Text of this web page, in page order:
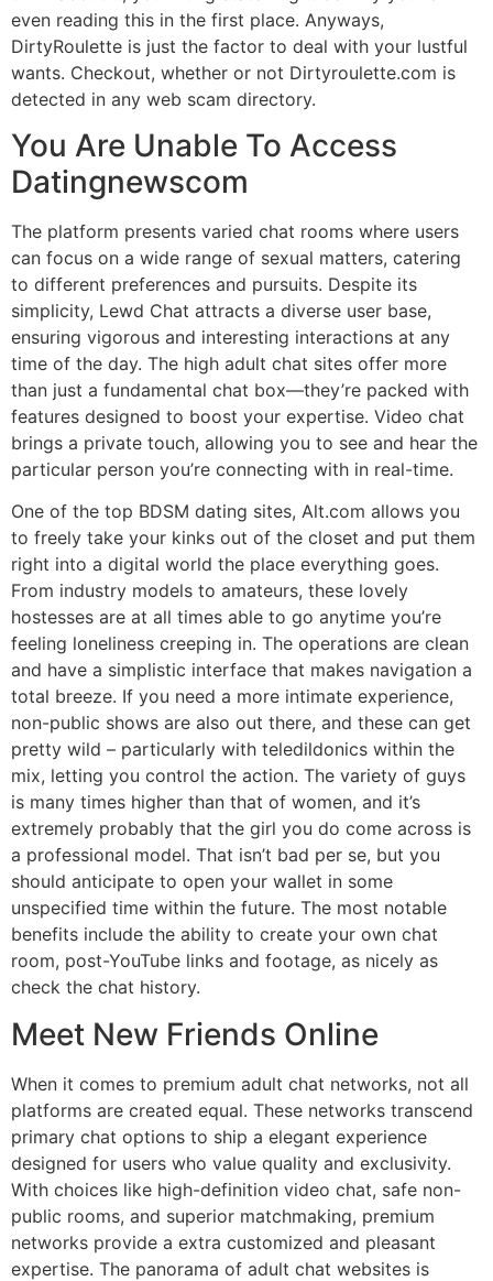
even reading this in the first place. Anyways,
DirtyRoulette is just the factor to deal with your lustful
wants. Checkout, whether or not Dirtyroulette.com is
detected in any web scam directory.
You Are Unable To Access
Datingnewscom
The platform presents varied chat rooms where users
can focus on a wide range of sexual matters, catering
to different preferences and pursuits. Despite its
simplicity, Lewd Chat attracts a diverse user base,
ensuring vigorous and interesting interactions at any
time of the day. The high adult chat sites offer more
than just a fundamental chat box—they’re packed with
features designed to boost your expertise. Video chat
brings a private touch, allowing you to see and hear the
particular person you’re connecting with in real-time.
One of the top BDSM dating sites, Alt.com allows you
to freely take your kinks out of the closet and put them
right into a digital world the place everything goes.
From industry models to amateurs, these lovely
hostesses are at all times able to go anytime you’re
feeling loneliness creeping in. The operations are clean
and have a simplistic interface that makes navigation a
total breeze. If you need a more intimate experience,
non-public shows are also out there, and these can get
pretty wild – particularly with teledildonics within the
mix, letting you control the action. The variety of guys
is many times higher than that of women, and it’s
extremely probably that the girl you do come across is
a professional model. That isn’t bad per se, but you
should anticipate to open your wallet in some
unspecified time within the future. The most notable
benefits include the ability to create your own chat
room, post-YouTube links and footage, as nicely as
check the chat history.
Meet New Friends Online
When it comes to premium adult chat networks, not all
platforms are created equal. These networks transcend
primary chat options to ship a elegant experience
designed for users who value quality and exclusivity.
With choices like high-definition video chat, safe non-
public rooms, and superior matchmaking, premium
networks provide a extra customized and pleasant
expertise. The panorama of adult chat websites is